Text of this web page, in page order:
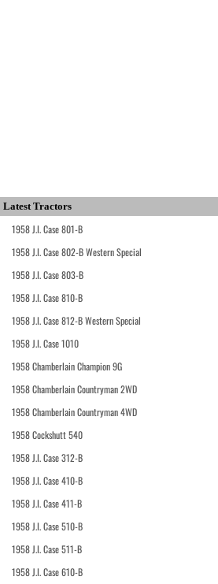
Latest Tractors
1958 J.I. Case 801-B
1958 J.I. Case 802-B Western Special
1958 J.I. Case 803-B
1958 J.I. Case 810-B
1958 J.I. Case 812-B Western Special
1958 J.I. Case 1010
1958 Chamberlain Champion 9G
1958 Chamberlain Countryman 2WD
1958 Chamberlain Countryman 4WD
1958 Cockshutt 540
1958 J.I. Case 312-B
1958 J.I. Case 410-B
1958 J.I. Case 411-B
1958 J.I. Case 510-B
1958 J.I. Case 511-B
1958 J.I. Case 610-B